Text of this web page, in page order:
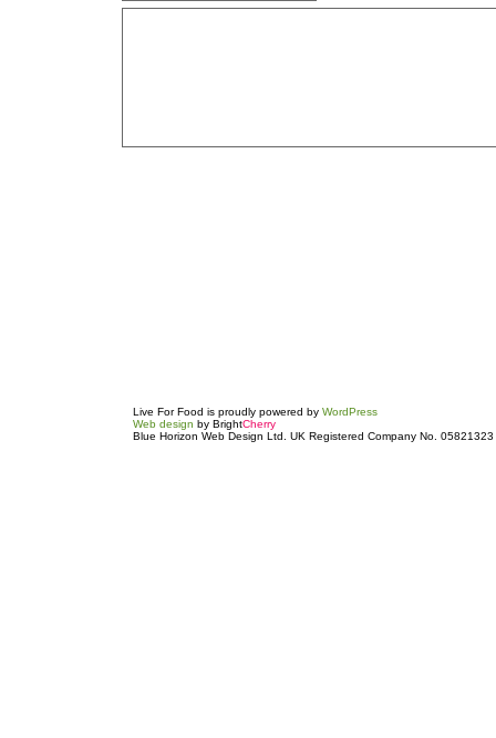
Live For Food is proudly powered by WordPress
Web design by BrightCherry
Blue Horizon Web Design Ltd. UK Registered Company No. 05821323